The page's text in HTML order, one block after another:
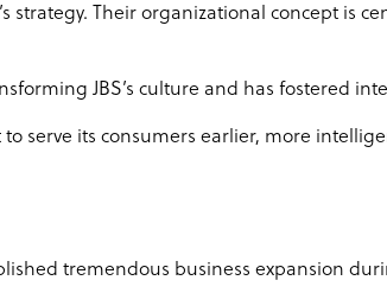
strategy. Their organizational concept is
JBS’s culture and has fostered
to serve its consumers earlier, more
tremendous business expansion